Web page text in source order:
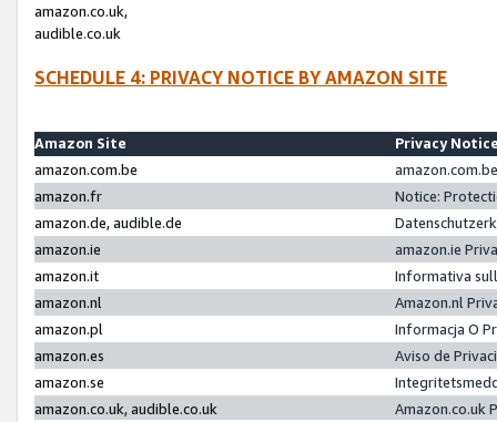
amazon.co.uk,
audible.co.uk
SCHEDULE 4: PRIVACY NOTICE BY AMAZON SITE
Amazon Site
Privacy
amazon.com.be
amazon.fr
Notice:
amazon.de, audible.de
amazon.ie
amazon.ie
amazon.it
Informativa
amazon.nl
Amazon.nl
amazon.pl
Informacja O
amazon.es
Aviso de
amazon.se
amazon.co.uk, audible.co.uk
Amazon.co.uk